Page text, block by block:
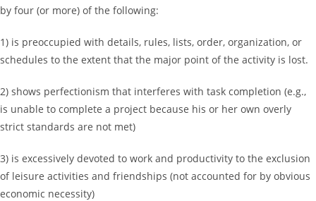
by four (or more) of the following:
1) is preoccupied with details, rules, lists, order, organization, or
schedules to the extent that the major point of the activity is lost.
2) shows perfectionism that interferes with task completion (e.g.,
is unable to complete a project because his or her own overly
strict standards are not met)
3) is excessively devoted to work and productivity to the exclusion
of leisure activities and friendships (not accounted for by obvious
economic necessity)